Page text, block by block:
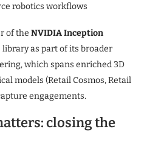
robotics workflows
of the NVIDIA Inception
as part of its broader
which spans enriched 3D
models (Retail Cosmos, Retail
engagements.
closing the